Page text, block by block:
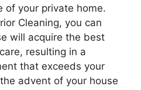
of your private home.
Cleaning, you can
will acquire the best
resulting in a
that exceeds your
advent of your house